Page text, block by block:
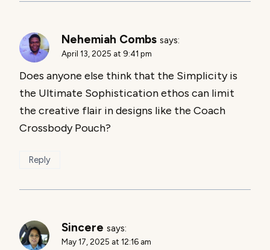
Nehemiah Combs says:
April 13, 2025 at 9:41 pm
Does anyone else think that the Simplicity is
the Ultimate Sophistication ethos can limit
the creative flair in designs like the Coach
Crossbody Pouch?
Reply
Sincere says:
May 17, 2025 at 12:16 am